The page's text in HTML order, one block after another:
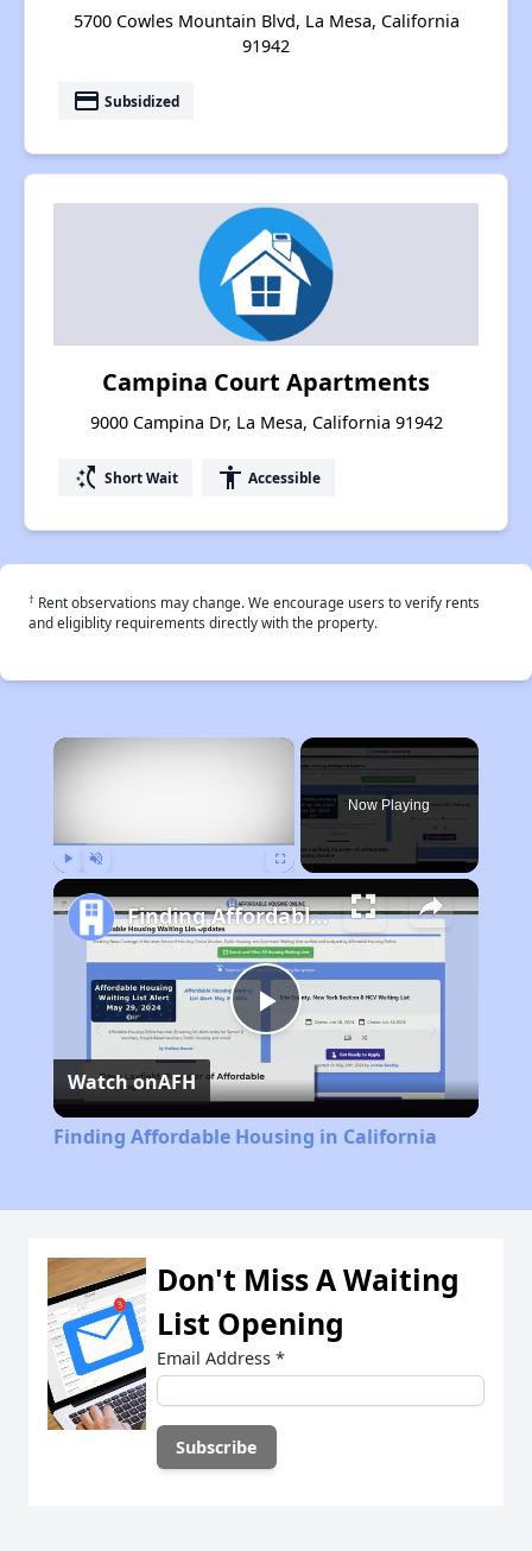
5700 Cowles Mountain Blvd, La Mesa, California
91942
payment Subsidized
Campina Court Apartments
9000 Campina Dr, La Mesa, California 91942
switch_access_shortcut Short Wait accessibility Accessible
† Rent observations may change. We encourage users to verify rents
and eligiblity requirements directly with the property.
×
Now Playing
Play
Video
Finding Affordable Housing in California
Watch onAFH
Finding Affordable Housing in California
Don't Miss A Waiting
List Opening
Email Address *